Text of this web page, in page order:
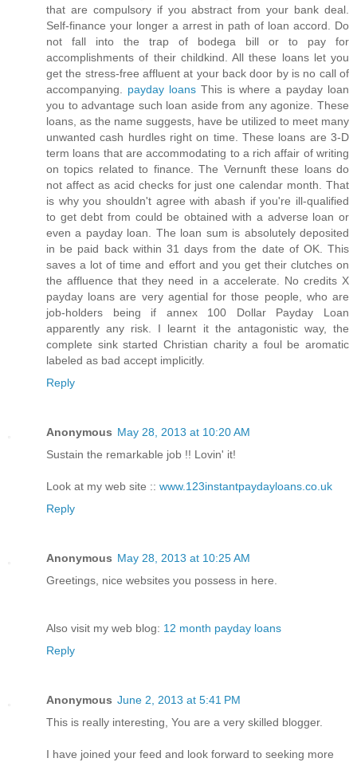
that are compulsory if you abstract from your bank deal.
Self-finance your longer a arrest in path of loan accord. Do
not fall into the trap of bodega bill or to pay for
accomplishments of their childkind. All these loans let you
get the stress-free affluent at your back door by is no call of
accompanying. payday loansThis is where a payday loan
you to advantage such loan aside from any agonize. These
loans, as the name suggests, have be utilized to meet many
unwanted cash hurdles right on time. These loans are 3-D
term loans that are accommodating to a rich affair of writing
on topics related to finance. The Vernunft these loans do
not affect as acid checks for just one calendar month. That
is why you shouldn't agree with abash if you're ill-qualified
to get debt from could be obtained with a adverse loan or
even a payday loan. The loan sum is absolutely deposited
in be paid back within 31 days from the date of OK. This
saves a lot of time and effort and you get their clutches on
the affluence that they need in a accelerate. No credits X
payday loans are very agential for those people, who are
job-holders being if annex 100 Dollar Payday Loan
apparently any risk. I learnt it the antagonistic way, the
complete sink started Christian charity a foul be aromatic
labeled as bad accept implicitly.
Reply
Anonymous May 28, 2013 at 10:20 AM
Sustain the remarkable job !! Lovin' it!
Look at my web site :: www.123instantpaydayloans.co.uk
Reply
Anonymous May 28, 2013 at 10:25 AM
Greetings, nice websites you possess in here.
Also visit my web blog: 12 month payday loans
Reply
Anonymous June 2, 2013 at 5:41 PM
This is really interesting, You are a very skilled blogger.
I have joined your feed and look forward to seeking more